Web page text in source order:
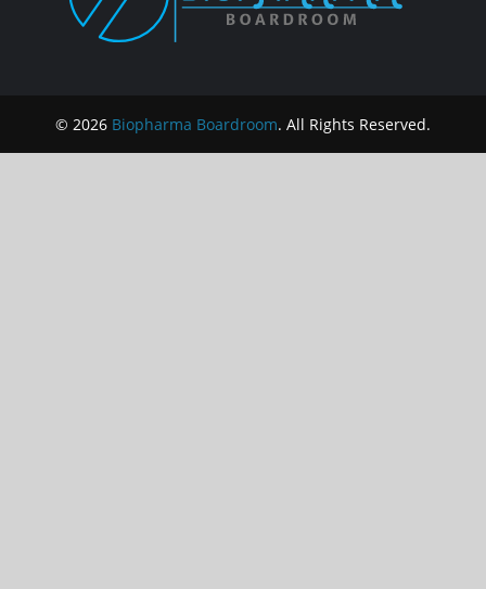
© 2026 Biopharma Boardroom. All Rights Reserved.